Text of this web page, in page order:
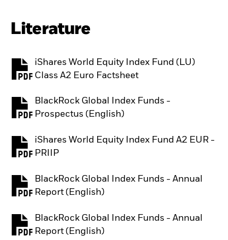
Literature
iShares World Equity Index Fund (LU)
Class A2 Euro Factsheet
PDF, opens in a new tab
BlackRock Global Index Funds -
Prospectus (English)
PDF, opens in a new tab
iShares World Equity Index Fund A2 EUR -
PRIIP
PDF, opens in a new tab
BlackRock Global Index Funds - Annual
Report (English)
PDF, opens in a new tab
BlackRock Global Index Funds - Annual
Report (English)
PDF, opens in a new tab